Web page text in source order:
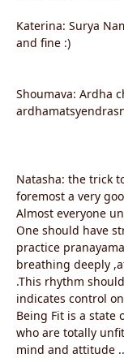
Katerina: Surya
and fine :)
Shoumava: Ardha
Natasha: the trick
foremost a very
Almost everyone
One should have
practice
breathing deeply
.This rhythm
indicates control
Being Fit is a state
who are totally
mind and attitude ..